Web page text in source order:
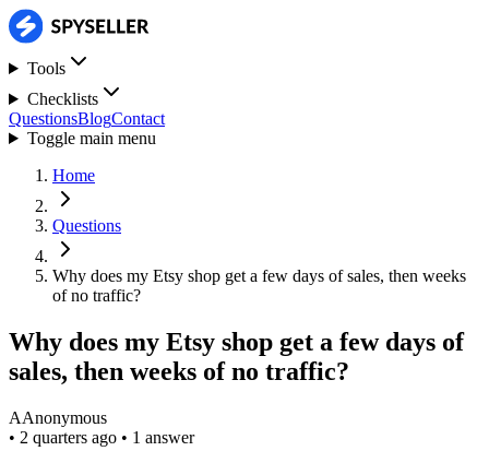
Tools
Checklists
QuestionsBlogContact
Toggle main menu
Home
Questions
Why does my Etsy shop get a few days of sales, then weeks
of no traffic?
Why does my Etsy shop get a few days of
sales, then weeks of no traffic?
AAnonymous
• 2 quarters ago • 1 answer